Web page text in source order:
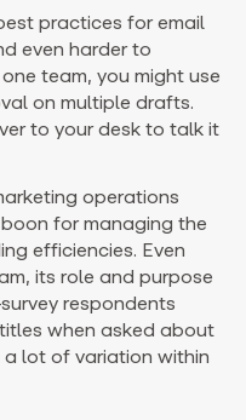
practices for email
even harder to
team, you might use
on multiple drafts.
to your desk to talk it
operations
for managing the
efficiencies. Even
its role and purpose
respondents
when asked about
a lot of variation within